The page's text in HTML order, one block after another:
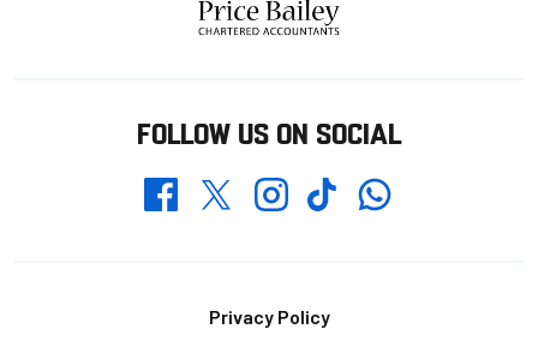
FOLLOW US ON SOCIAL
FacebookTwitterInstagramTikTokWhatsapp
Privacy Policy